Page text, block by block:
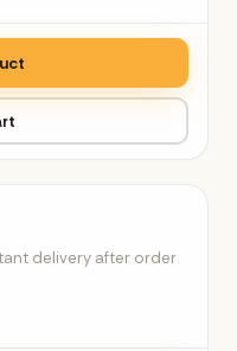
delivery after order